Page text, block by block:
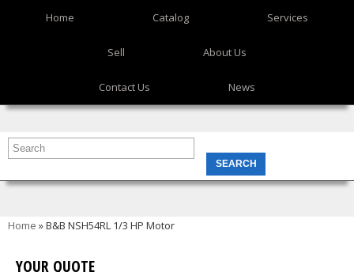
Home Catalog Services
Sell About Us
Contact Us News
You are here
Home » B&B NSH54RL 1/3 HP Motor
YOUR QUOTE